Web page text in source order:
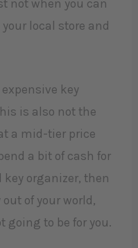
not when you can
local store and
key
is also not the
a mid-tier price
a bit of cash for
organizer, then
of your world,
going to be for you.